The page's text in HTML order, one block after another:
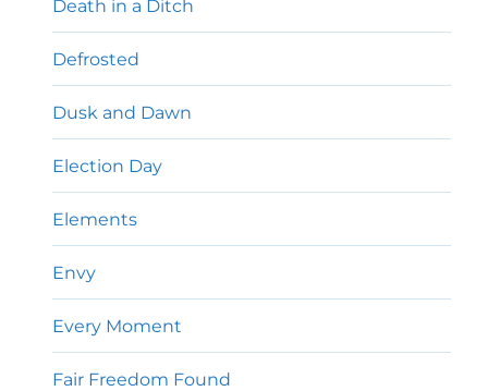
Death in a Ditch
Defrosted
Dusk and Dawn
Election Day
Elements
Envy
Every Moment
Fair Freedom Found